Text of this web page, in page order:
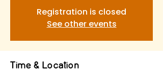
Registration is closed
See other events
Time & Location